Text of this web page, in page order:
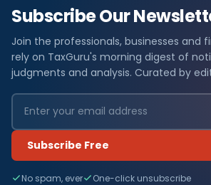
Subscribe Our
Join the professionals, businesses and
rely on TaxGuru's morning digest of
judgments and analysis. Curated by
Subscribe Free
No spam, ever One-click unsubscribe